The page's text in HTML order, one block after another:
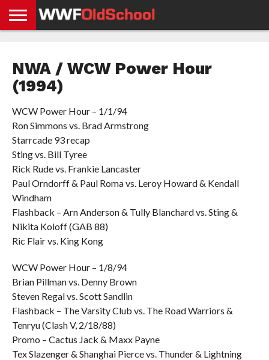
NEWS
STORIES
GDPR
COMPLIANCE
NWA / WCW Power Hour
(1994)
WCW Power Hour – 1/1/94
Ron Simmons vs. Brad Armstrong
Starrcade 93 recap
Sting vs. Bill Tyree
Rick Rude vs. Frankie Lancaster
Paul Orndorff & Paul Roma vs. Leroy Howard & Kendall
Windham
Flashback – Arn Anderson & Tully Blanchard vs. Sting &
Nikita Koloff (GAB 88)
Ric Flair vs. King Kong
WCW Power Hour – 1/8/94
Brian Pillman vs. Denny Brown
Steven Regal vs. Scott Sandlin
Flashback – The Varsity Club vs. The Road Warriors &
Tenryu (Clash V, 2/18/88)
Promo – Cactus Jack & Maxx Payne
Tex Slazenger & Shanghai Pierce vs. Thunder & Lightning